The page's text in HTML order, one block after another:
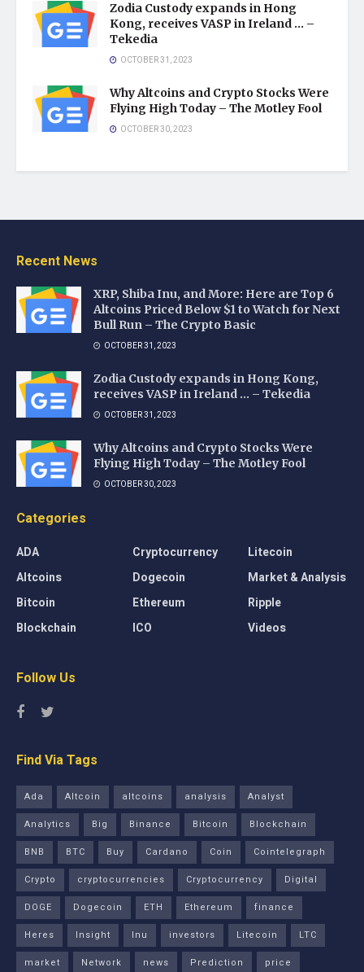
Zodia Custody expands in Hong
Kong, receives VASP in Ireland … –
Tekedia
OCTOBER 31, 2023
Why Altcoins and Crypto Stocks Were
Flying High Today – The Motley Fool
OCTOBER 30, 2023
Recent News
XRP, Shiba Inu, and More: Here are Top 6
Altcoins Priced Below $1 to Watch for Next
Bull Run – The Crypto Basic
OCTOBER 31, 2023
Zodia Custody expands in Hong Kong,
receives VASP in Ireland … – Tekedia
OCTOBER 31, 2023
Why Altcoins and Crypto Stocks Were
Flying High Today – The Motley Fool
OCTOBER 30, 2023
Categories
ADA
Altcoins
Bitcoin
Blockchain
Cryptocurrency
Dogecoin
Ethereum
ICO
Litecoin
Market & Analysis
Ripple
Videos
Follow Us
Find Via Tags
Ada Altcoin altcoins analysis
Analyst
Analytics
Big Binance Bitcoin
Blockchain
BNB
BTC Buy Cardano Coin
Cointelegraph
Crypto
cryptocurrencies Cryptocurrency
Digital
DOGE
Dogecoin ETH Ethereum
finance
Heres
Insight Inu investors Litecoin
LTC
market
Network news Prediction price